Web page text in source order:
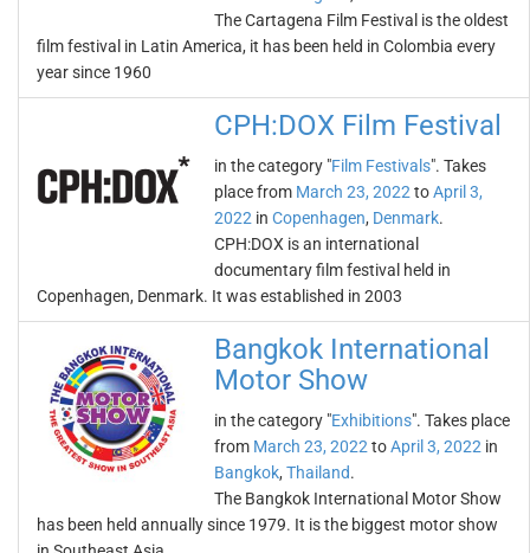
The Cartagena Film Festival is the oldest
film festival in Latin America, it has been held in Colombia every
year since 1960
CPH:DOX Film Festival
in the category "Film Festivals". Takes
place from March 23, 2022 toApril 3,
2022 in Copenhagen, Denmark.
CPH:DOX is an international
documentary film festival held in
Copenhagen, Denmark. It was established in 2003
Bangkok International
Motor Show
in the category "Exhibitions". Takes place
from March 23, 2022 toApril 3, 2022 in
Bangkok, Thailand.
The Bangkok International Motor Show
has been held annually since 1979. It is the biggest motor show